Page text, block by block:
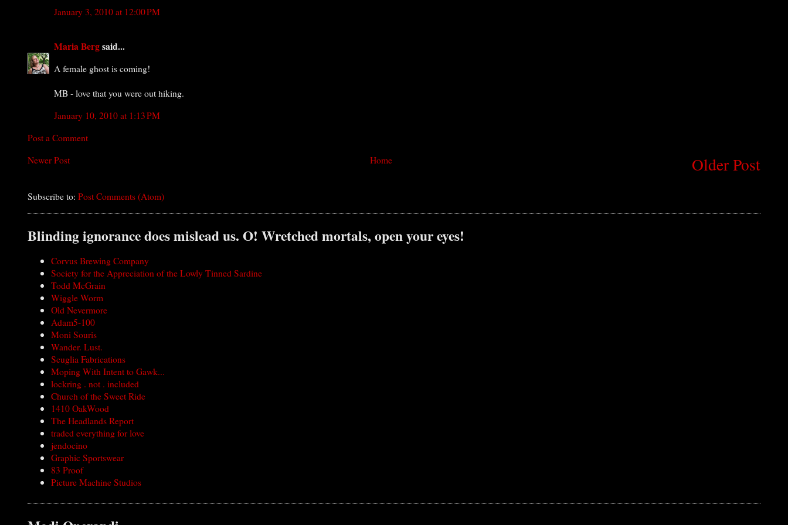
January 3, 2010 at 12:00 PM
Maria Bergsaid...
A female ghost is coming!
MB - love that you were out hiking.
January 10, 2010 at 1:13 PM
Post a Comment
Newer Post
Older Post
Home
Subscribe to:Post Comments (Atom)
Blinding ignorance does mislead us. O! Wretched mortals, open your eyes!
Corvus Brewing Company
Society for the Appreciation of the Lowly Tinned Sardine
Todd McGrain
Wiggle Worm
Old Nevermore
Adam5-100
Moni Souris
Wander. Lust.
Scuglia Fabrications
Moping With Intent to Gawk...
lockring . not . included
Church of the Sweet Ride
1410 OakWood
The Headlands Report
traded everything for love
jendocino
Graphic Sportswear
83 Proof
Picture Machine Studios